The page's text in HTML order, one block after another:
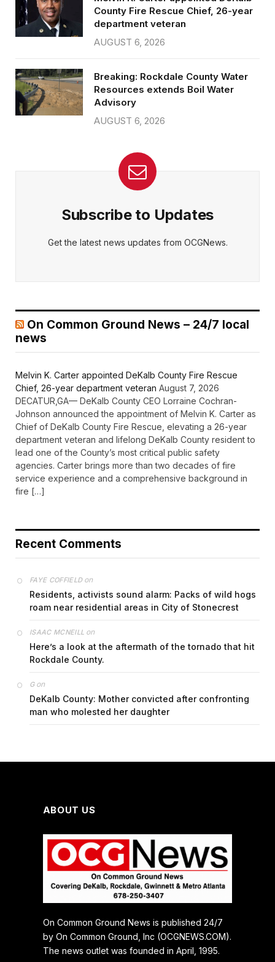
County Fire Rescue Chief, 26-year
department veteran
AUGUST 6, 2026
Breaking: Rockdale County Water
Resources extends Boil Water
Advisory
AUGUST 6, 2026
Subscribe to Updates
Get the latest news updates from OCGNews.
On Common Ground News – 24/7 local
news
Melvin K. Carter appointed DeKalb County Fire Rescue
Chief, 26-year department veteran August 7, 2026
DECATUR,GA— DeKalb County CEO Lorraine Cochran-
Johnson announced the appointment of Melvin K. Carter as
Chief of DeKalb County Fire Rescue, elevating a 26-year
department veteran and lifelong DeKalb County resident to
lead one of the County’s most critical public safety
agencies. Carter brings more than two decades of fire
service experience and a comprehensive background in
fire […]
Recent Comments
FAYE COFFIELDon
Residents, activists sound alarm: Packs of wild hogs
roam near residential areas in City of Stonecrest
ISAAC MCNEILL on
Here’s a look at the aftermath of the tornado that hit
Rockdale County.
Gon
DeKalb County: Mother convicted after confronting
man who molested her daughter
ABOUT US
On Common Ground News is published 24/7
by On Common Ground, Inc (OCGNEWS.COM).
The news outlet was founded in April, 1995.